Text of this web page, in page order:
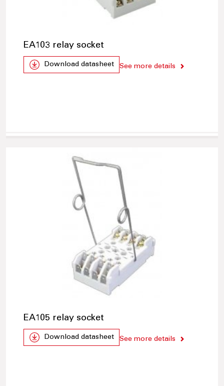
EA103 relay socket
Download datasheet See more details
EA105 relay socket
Download datasheet See more details